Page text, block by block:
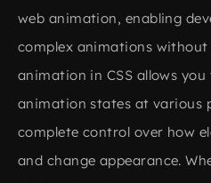
web animation, enabling
complex animations
animation in CSS allows
animation states at various
complete control over how
and change appearance.